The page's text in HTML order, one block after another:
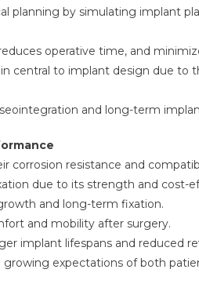
planning by simulating implant
operative time, and
central to implant design due to
and long-term
corrosion resistance and
due to its strength and cost-
and long-term fixation.
and mobility after surgery.
implant lifespans and reduced
expectations of both